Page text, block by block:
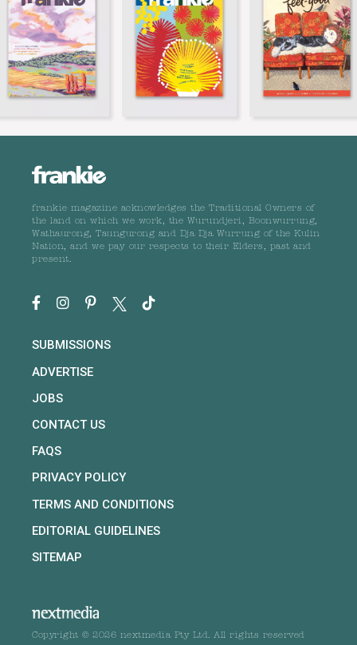
frankie magazine acknowledges the Traditional Owners of
the land on which we work, the Wurundjeri, Boonwurrung,
Wathaurong, Taungurong and Dja Dja Wurrung of the Kulin
Nation, and we pay our respects to their Elders, past and
present.
SUBMISSIONS
ADVERTISE
JOBS
CONTACT US
FAQS
PRIVACY POLICY
TERMS AND CONDITIONS
EDITORIAL GUIDELINES
SITEMAP
Copyright © 2026 nextmedia Pty Ltd. All rights reserved